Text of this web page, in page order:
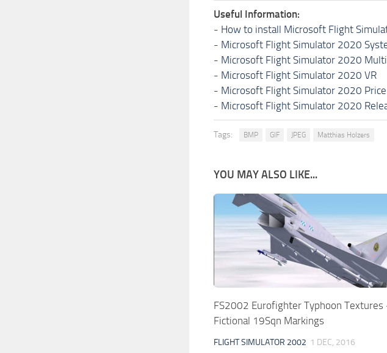
Useful Information:
- How to install Microsoft Flight
- Microsoft Flight Simulator 2020
- Microsoft Flight Simulator 2020
- Microsoft Flight Simulator 2020 VR
- Microsoft Flight Simulator 2020 Price
- Microsoft Flight Simulator 2020
Tags: BMP GIF JPEG Matthias Holzers
YOU MAY ALSO LIKE...
FS2002 Eurofighter Typhoon Textures
Fictional 19Sqn Markings
FLIGHT SIMULATOR 2002 1 DEC, 2016